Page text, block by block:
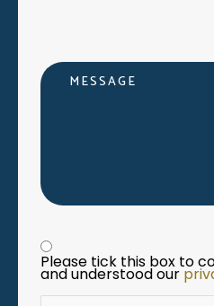
Message
Privacy statement
Please tick this box to
and understood our